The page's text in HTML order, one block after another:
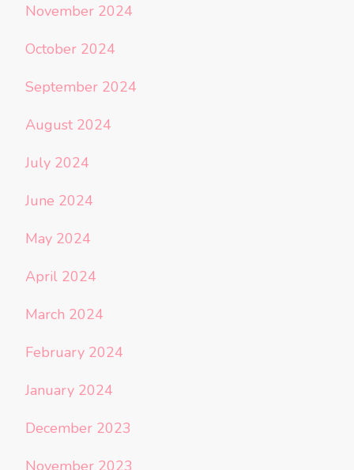
November 2024
October 2024
September 2024
August 2024
July 2024
June 2024
May 2024
April 2024
March 2024
February 2024
January 2024
December 2023
November 2023